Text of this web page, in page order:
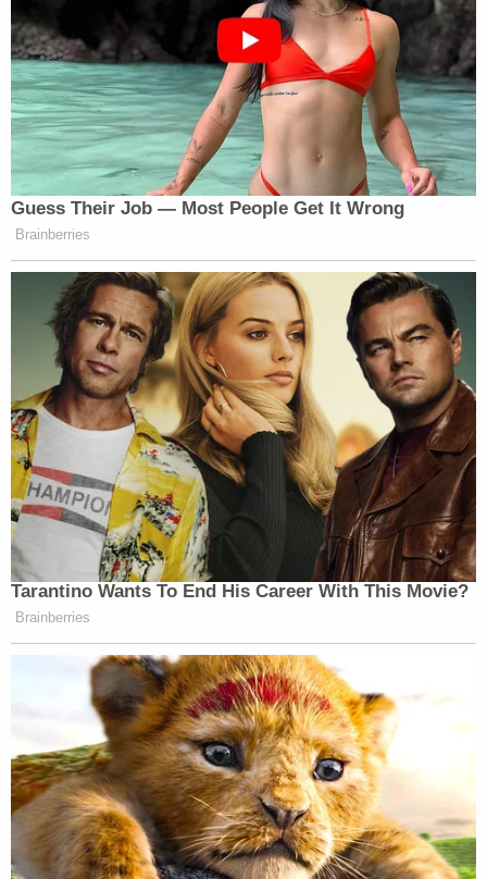
Guess Their Job — Most People Get It Wrong
Brainberries
Tarantino Wants To End His Career With This Movie?
Brainberries